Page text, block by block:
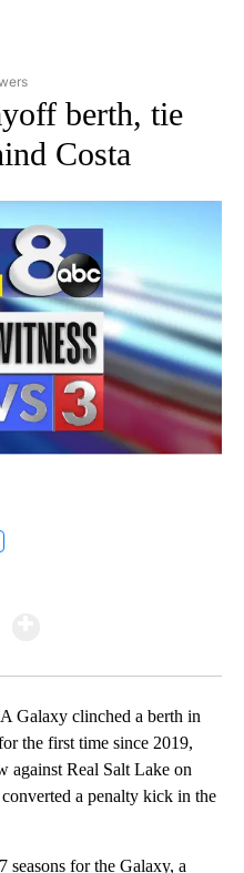
TO RECEIVE NOTIFICATIONS
berth, tie
Costa
clinched a berth in
the first time since 2019,
against Real Salt Lake on
a penalty kick in the
for the Galaxy, a